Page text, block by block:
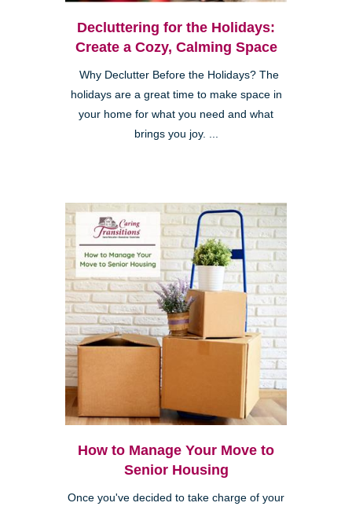
Decluttering for the Holidays:
Create a Cozy, Calming Space
Why Declutter Before the Holidays? The
holidays are a great time to make space in
your home for what you need and what
brings you joy. ...
How to Manage Your Move to
Senior Housing
Once you've decided to take charge of your